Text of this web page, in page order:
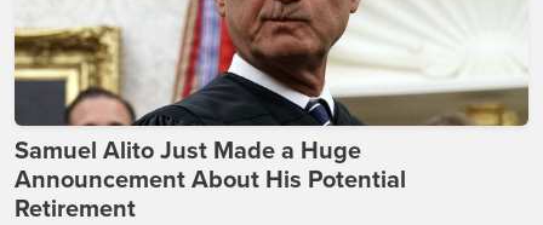
Samuel Alito Just Made a Huge
Announcement About His Potential
Retirement